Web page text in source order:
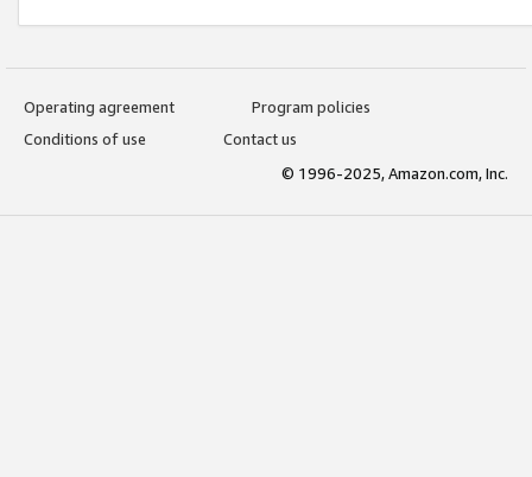
Operating agreement
Program policies
Conditions of use
Contact us
© 1996-2025, Amazon.com, Inc.